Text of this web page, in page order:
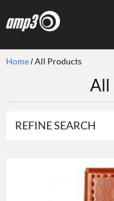
Home All Products
All
REFINE SEARCH